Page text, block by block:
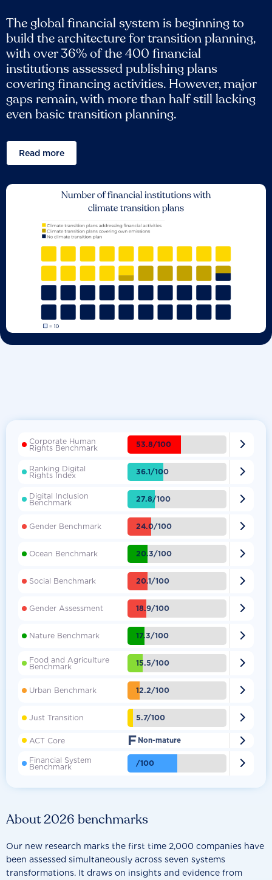
The global financial system is beginning to
build the architecture for transition planning,
with over 36% of the 400 financial
institutions assessed publishing plans
covering financing activities. However, major
gaps remain, with more than half still lacking
even basic transition planning.
Read more
About 2026 benchmarks
Our new research marks the first time 2,000 companies have
been assessed simultaneously across seven systems
transformations. It draws on insights and evidence from
Corporate Human
Rights Benchmark 53.8/100 
Ranking Digital
Rights Index 36.1/100 
Digital Inclusion
Benchmark 27.8/100 
Gender Benchmark 24.0/100 
Ocean Benchmark 20.3/100 
Social Benchmark 20.1/100 
Gender Assessment 18.9/100 
Nature Benchmark 17.3/100 
Food and Agriculture
Benchmark 15.5/100 
Urban Benchmark 12.2/100 
Just Transition 5.7/100 
ACT Core F Non-mature 
Financial System
Benchmark /100 